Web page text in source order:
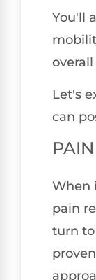
You'll
Let's
can
When
pain
turn